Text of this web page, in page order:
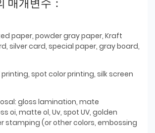
paper, powder gray paper, Kraft
silver card, special paper, gray board,
printing, spot color printing, silk screen
gloss lamination, mate
oi, matte ol, Uv, spot UV, golden
stamping (or other colors, embossing